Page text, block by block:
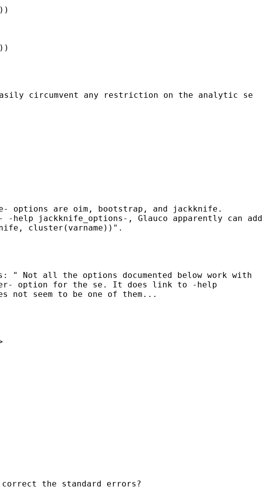
circumvent any restriction on the analytic se
options are oim, bootstrap, and jackknife.
-help jackknife_options-, Glauco apparently can add
cluster(varname))".
" Not all the options documented below work with
option for the se. It does link to -help
not seem to be one of them...
the standard errors?